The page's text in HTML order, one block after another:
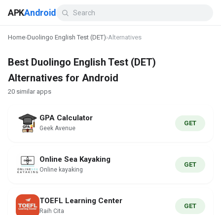
APKAndroid
Home›Duolingo English Test (DET)›Alternatives
Best Duolingo English Test (DET)
Alternatives for Android
20 similar apps
GPA Calculator
Geek Avenue
GET
Online Sea Kayaking
Online kayaking
GET
TOEFL Learning Center
Raih Cita
GET